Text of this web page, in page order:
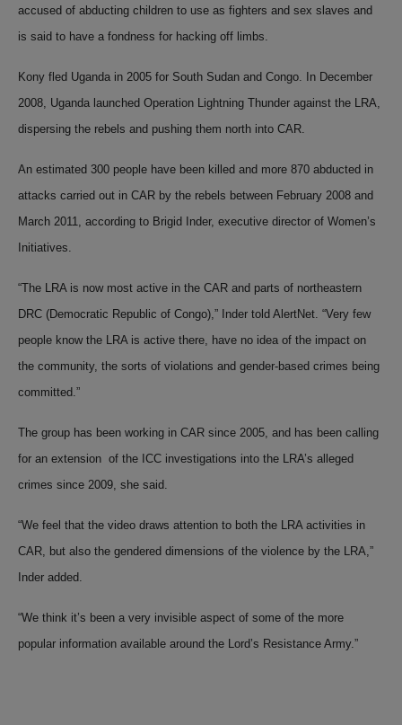
accused of abducting children to use as fighters and sex slaves and
is said to have a fondness for hacking off limbs.
Kony fled Uganda in 2005 for South Sudan and Congo. In December
2008, Uganda launched Operation Lightning Thunder against the LRA,
dispersing the rebels and pushing them north into CAR.
An estimated 300 people have been killed and more 870 abducted in
attacks carried out in CAR by the rebels between February 2008 and
March 2011, according to Brigid Inder, executive director of Women’s
Initiatives.
“The LRA is now most active in the CAR and parts of northeastern
DRC (Democratic Republic of Congo),” Inder told AlertNet. “Very few
people know the LRA is active there, have no idea of the impact on
the community, the sorts of violations and gender-based crimes being
committed.”
The group has been working in CAR since 2005, and has been calling
for an extension of the ICC investigations into the LRA’s alleged
crimes since 2009, she said.
“We feel that the video draws attention to both the LRA activities in
CAR, but also the gendered dimensions of the violence by the LRA,”
Inder added.
“We think it’s been a very invisible aspect of some of the more
popular information available around the Lord’s Resistance Army.”